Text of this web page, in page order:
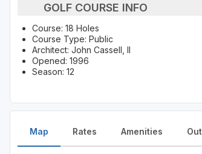
GOLF COURSE INFO
Course: 18 Holes
Course Type: Public
Architect: John Cassell, II
Opened: 1996
Season: 12
Map Rates Amenities